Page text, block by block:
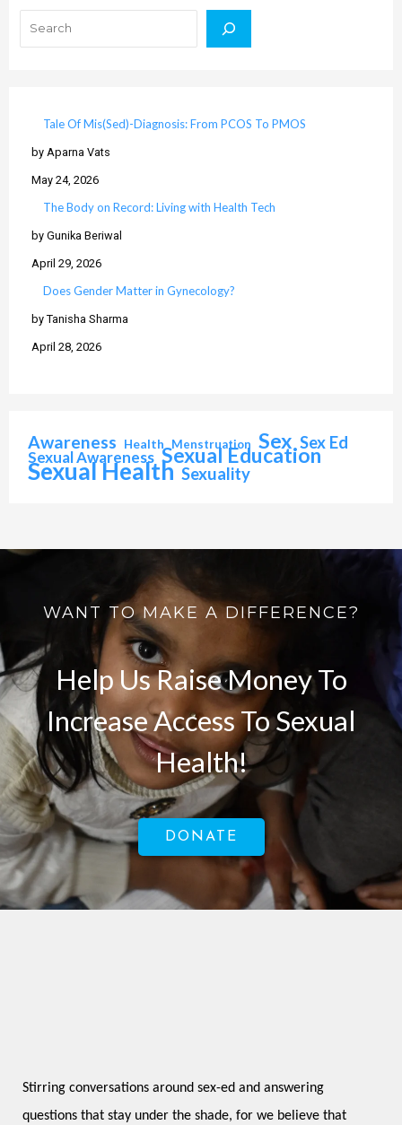
Tale Of Mis(Sed)-Diagnosis: From PCOS To PMOS
by Aparna Vats
May 24, 2026
The Body on Record: Living with Health Tech
by Gunika Beriwal
April 29, 2026
Does Gender Matter in Gynecology?
by Tanisha Sharma
April 28, 2026
Awareness Health Menstruation Sex Sex Ed
Sexual Awareness Sexual Education
Sexual Health Sexuality
WANT TO MAKE A DIFFERENCE?
Help Us Raise Money To
Increase Access To Sexual
Health!
DONATE
Stirring conversations around sex-ed and answering
questions that stay under the shade, for we believe that